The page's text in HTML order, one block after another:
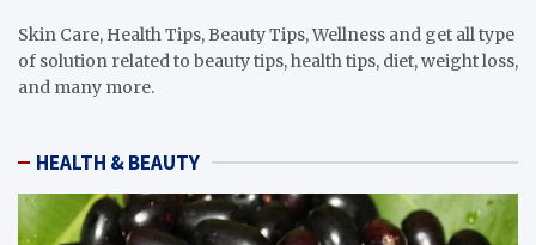
Skin Care, Health Tips, Beauty Tips, Wellness and get all type
of solution related to beauty tips, health tips, diet, weight loss,
and many more.
HEALTH & BEAUTY